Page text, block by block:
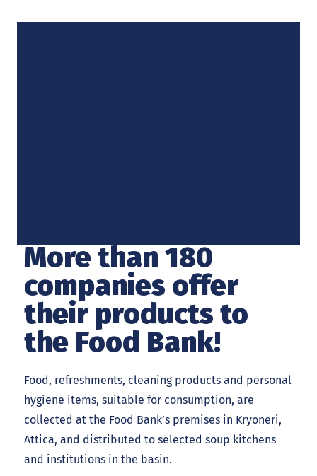
More than 180
companies offer
their products to
the Food Bank!
Food, refreshments, cleaning products and personal
hygiene items, suitable for consumption, are
collected at the Food Bank’s premises in Kryoneri,
Attica, and distributed to selected soup kitchens
and institutions in the basin.